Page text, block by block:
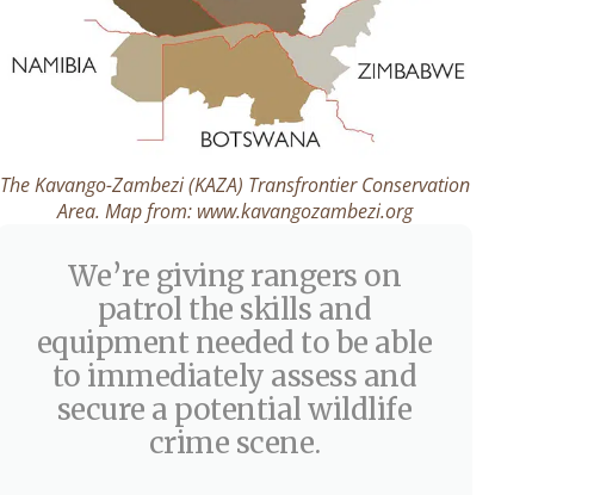
The Kavango-Zambezi (KAZA) Transfrontier Conservation
Area. Map from: www.kavangozambezi.org
We’re giving rangers on
patrol the skills and
equipment needed to be able
to immediately assess and
secure a potential wildlife
crime scene.